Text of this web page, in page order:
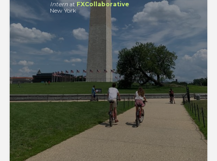
Intern at FXCollaborative
New York